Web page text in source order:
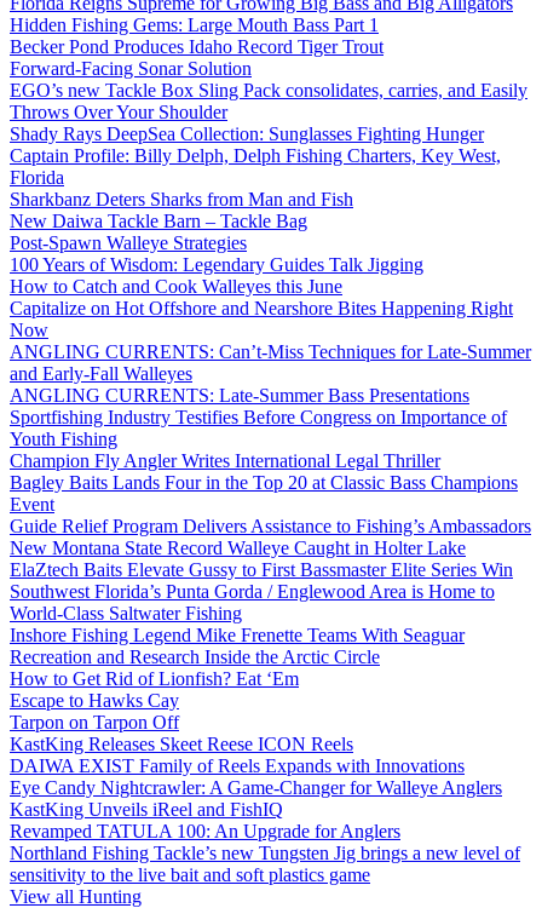
Hidden Fishing Gems: Large Mouth Bass Part 1
Becker Pond Produces Idaho Record Tiger Trout
Forward-Facing Sonar Solution
EGO’s new Tackle Box Sling Pack consolidates, carries, and Easily
Throws Over Your Shoulder
Shady Rays DeepSea Collection: Sunglasses Fighting Hunger
Captain Profile: Billy Delph, Delph Fishing Charters, Key West,
Florida
Sharkbanz Deters Sharks from Man and Fish
New Daiwa Tackle Barn – Tackle Bag
Post-Spawn Walleye Strategies
100 Years of Wisdom: Legendary Guides Talk Jigging
How to Catch and Cook Walleyes this June
Capitalize on Hot Offshore and Nearshore Bites Happening Right
Now
ANGLING CURRENTS: Can’t-Miss Techniques for Late-Summer
and Early-Fall Walleyes
ANGLING CURRENTS: Late-Summer Bass Presentations
Sportfishing Industry Testifies Before Congress on Importance of
Youth Fishing
Champion Fly Angler Writes International Legal Thriller
Bagley Baits Lands Four in the Top 20 at Classic Bass Champions
Event
Guide Relief Program Delivers Assistance to Fishing’s Ambassadors
New Montana State Record Walleye Caught in Holter Lake
ElaZtech Baits Elevate Gussy to First Bassmaster Elite Series Win
Southwest Florida’s Punta Gorda / Englewood Area is Home to
World-Class Saltwater Fishing
Inshore Fishing Legend Mike Frenette Teams With Seaguar
Recreation and Research Inside the Arctic Circle
How to Get Rid of Lionfish? Eat ‘Em
Escape to Hawks Cay
Tarpon on Tarpon Off
KastKing Releases Skeet Reese ICON Reels
DAIWA EXIST Family of Reels Expands with Innovations
Eye Candy Nightcrawler: A Game-Changer for Walleye Anglers
KastKing Unveils iReel and FishIQ
Revamped TATULA 100: An Upgrade for Anglers
Northland Fishing Tackle’s new Tungsten Jig brings a new level of
sensitivity to the live bait and soft plastics game
View all Hunting